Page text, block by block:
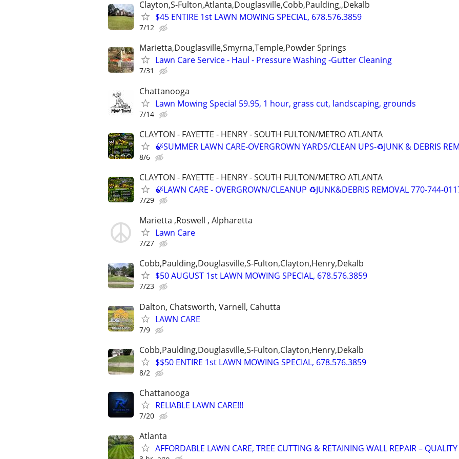
Clayton,S-Fulton,Atlanta,Douglasville,Cobb,Paulding,,Dekalb
$45 ENTIRE 1st LAWN MOWING SPECIAL, 678.576.3859
7/12
Marietta,Douglasville,Smyrna,Temple,Powder Springs
Lawn Care Service - Haul - Pressure Washing -Gutter Cleaning
7/31
Chattanooga
Lawn Mowing Special 59.95, 1 hour, grass cut, landscaping, grounds
7/14
CLAYTON - FAYETTE - HENRY - SOUTH FULTON/METRO ATLANTA
🍃SUMMER LAWN CARE-OVERGROWN YARDS/CLEAN UPS-♻️JUNK & DEBRIS
8/6
CLAYTON - FAYETTE - HENRY - SOUTH FULTON/METRO ATLANTA
🍃LAWN CARE - OVERGROWN/CLEANUP ♻️JUNK&DEBRIS REMOVAL 770-744-
7/29
Marietta ,Roswell , Alpharetta
Lawn Care
7/27
Cobb,Paulding,Douglasville,S-Fulton,Clayton,Henry,Dekalb
$50 AUGUST 1st LAWN MOWING SPECIAL, 678.576.3859
7/23
Dalton, Chatsworth, Varnell, Cahutta
LAWN CARE
7/9
Cobb,Paulding,Douglasville,S-Fulton,Clayton,Henry,Dekalb
$$50 ENTIRE 1st LAWN MOWING SPECIAL, 678.576.3859
8/2
Chattanooga
RELIABLE LAWN CARE!!!
7/20
Atlanta
AFFORDABLE LAWN CARE, TREE CUTTING & RETAINING WALL REPAIR – QUALITY